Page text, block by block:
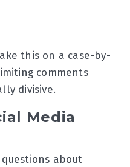
this on a case-by-
comments
divisive.
Media
about